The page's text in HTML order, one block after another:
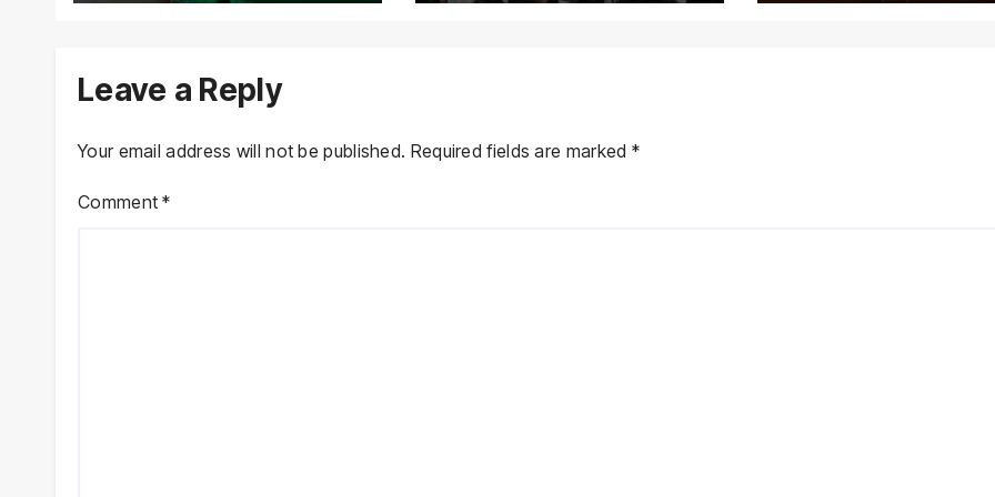
Leave a Reply
Your email address will not be published. Required fields are marked *
Comment*